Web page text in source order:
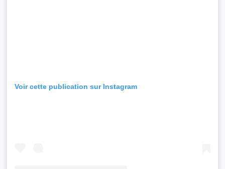
Voir cette publication sur Instagram